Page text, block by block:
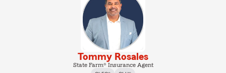
Tommy Rosales
State Farm® Insurance Agent